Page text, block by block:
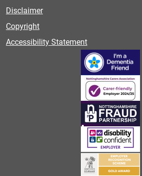
Disclaimer
Copyright
Accessibility Statement